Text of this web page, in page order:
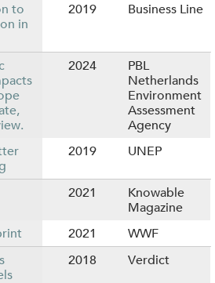
to
in
2019 Business Line
2024
PBL
Netherlands
Environment
Assessment
Agency
2019 UNEP
2021
Knowable
Magazine
2021
WWF
2018 Verdict